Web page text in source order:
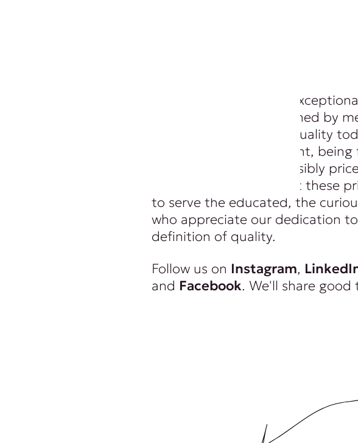
Everything we do is of
quality is no longer defined by
distribution channels. Quality
authentic, being different,
beautiful and being sensibly
wealthy. And we respect these
to serve the educated, the
who appreciate our dedication
definition of quality.
Follow us on Instagram,
and Facebook. We'll share good